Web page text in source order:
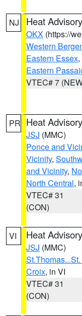
NJ Heat Advisory
OKX (https://
Western
Eastern Essex,
Eastern
VTEC# 7
PR Heat Advisory
JSJ (MMC)
Ponce and
Vicinity,
and Vicinity,
North Central,
VTEC# 31
(CON)
VI Heat Advisory
JSJ (MMC)
Croix, in VI
VTEC# 31
(CON)